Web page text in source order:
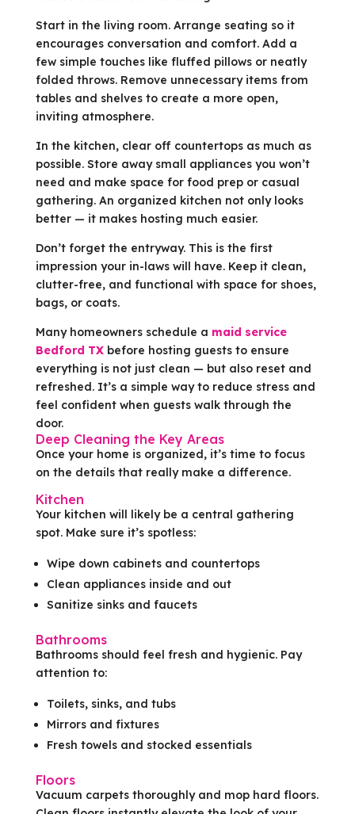
Start in the living room. Arrange seating so it
encourages conversation and comfort. Add a
few simple touches like fluffed pillows or neatly
folded throws. Remove unnecessary items from
tables and shelves to create a more open,
inviting atmosphere.
In the kitchen, clear off countertops as much as
possible. Store away small appliances you won’t
need and make space for food prep or casual
gathering. An organized kitchen not only looks
better — it makes hosting much easier.
Don’t forget the entryway. This is the first
impression your in-laws will have. Keep it clean,
clutter-free, and functional with space for shoes,
bags, or coats.
Many homeowners schedule a maid service
Bedford TX before hosting guests to ensure
everything is not just clean — but also reset and
refreshed. It’s a simple way to reduce stress and
feel confident when guests walk through the
door.
Deep Cleaning the Key Areas
Once your home is organized, it’s time to focus
on the details that really make a difference.
Kitchen
Your kitchen will likely be a central gathering
spot. Make sure it’s spotless:
Wipe down cabinets and countertops
Clean appliances inside and out
Sanitize sinks and faucets
Bathrooms
Bathrooms should feel fresh and hygienic. Pay
attention to:
Toilets, sinks, and tubs
Mirrors and fixtures
Fresh towels and stocked essentials
Floors
Vacuum carpets thoroughly and mop hard floors.